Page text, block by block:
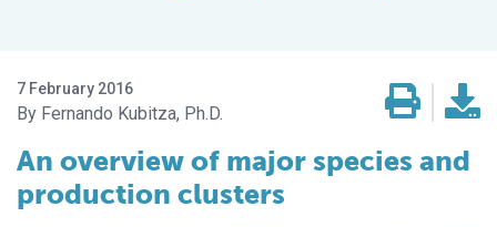
7 February 2016
Fernando Kubitza, Ph.D.
An overview of major species and
production clusters